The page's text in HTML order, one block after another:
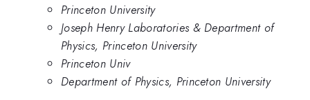
Princeton University
Joseph Henry Laboratories & Department of
Physics, Princeton University
Princeton Univ
Department of Physics, Princeton University